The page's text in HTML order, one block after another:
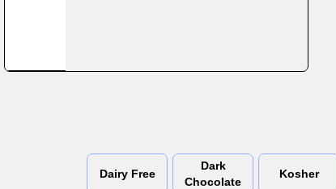
Dairy Free
Dark
Chocolate
Kosher